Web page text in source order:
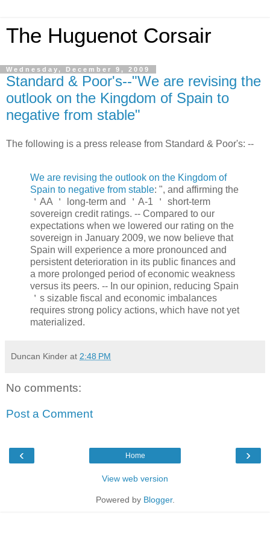
The Huguenot Corsair
Wednesday, December 9, 2009
Standard & Poor's--"We are revising the
outlook on the Kingdom of Spain to
negative from stable"
The following is a press release from Standard & Poor's: --
We are revising the outlook on the Kingdom of
Spain to negative from stable: ", and affirming the
＇AA ＇ long-term and ＇A-1 ＇ short-term
sovereign credit ratings. -- Compared to our
expectations when we lowered our rating on the
sovereign in January 2009, we now believe that
Spain will experience a more pronounced and
persistent deterioration in its public finances and
a more prolonged period of economic weakness
versus its peers. -- In our opinion, reducing Spain
＇s sizable fiscal and economic imbalances
requires strong policy actions, which have not yet
materialized.
Duncan Kinder at 2:48 PM
No comments:
Post a Comment
‹ ›
Home
View web version
Powered by Blogger.